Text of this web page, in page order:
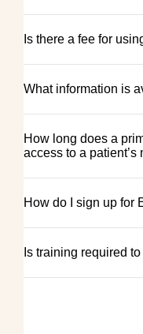
Is there a fee for
What information is
How long does a
access to a patient’s
How do I sign up for
Is training required